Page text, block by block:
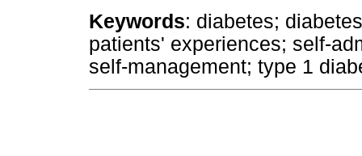
Keywords: diabetes;
patients' experiences; self-
self-management; type 1